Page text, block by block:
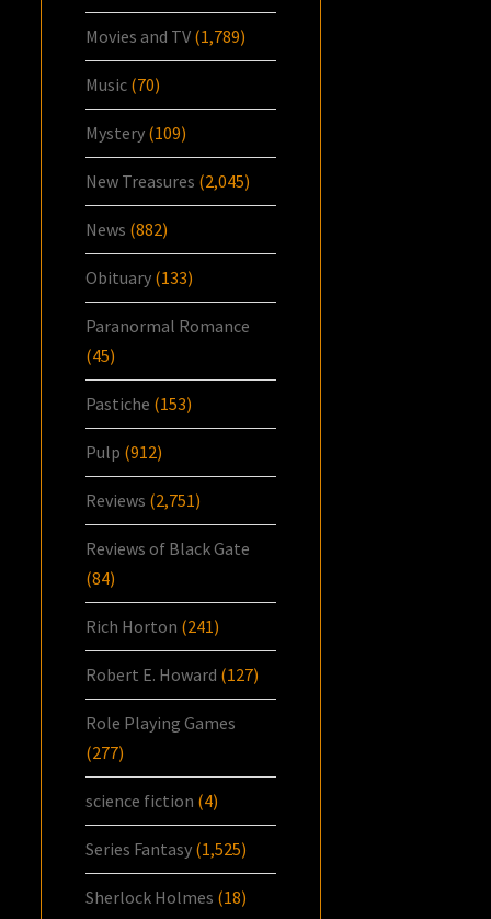
Movies and TV (1,789)
Music (70)
Mystery (109)
New Treasures (2,045)
News (882)
Obituary (133)
Paranormal Romance
(45)
Pastiche (153)
Pulp (912)
Reviews (2,751)
Reviews of Black Gate
(84)
Rich Horton (241)
Robert E. Howard (127)
Role Playing Games
(277)
science fiction (4)
Series Fantasy (1,525)
Sherlock Holmes (18)